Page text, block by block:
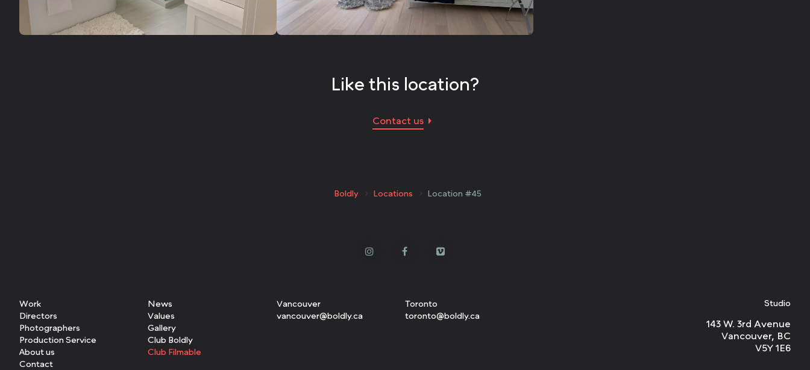
Like this location?
Contact us
Boldly Locations Location #45
Work
Directors
Photographers
Production Service
About us
Contact
News
Values
Gallery
Club Boldly
Club Filmable
Vancouver
vancouver@boldly.ca
Toronto
toronto@boldly.ca
Studio
143 W. 3rd Avenue
Vancouver, BC
V5Y 1E6